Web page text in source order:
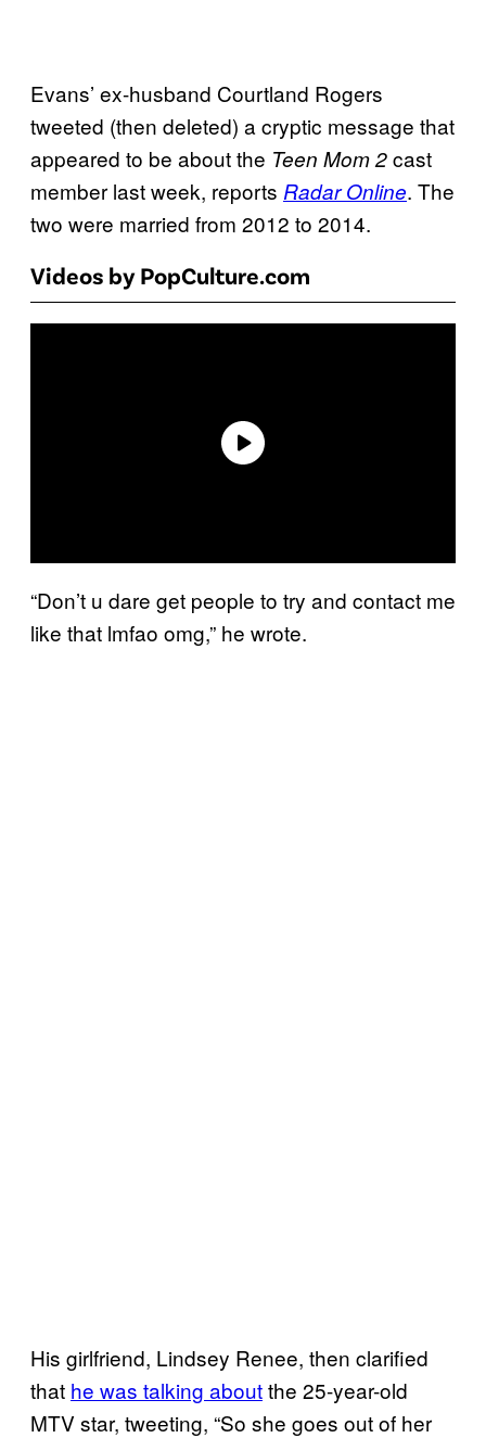
Evans’ ex-husband Courtland Rogers
tweeted (then deleted) a cryptic message that
appeared to be about the Teen Mom 2cast
member last week, reports Radar Online. The
two were married from 2012 to 2014.
Videos by PopCulture.com
“Don’t u dare get people to try and contact me
like that lmfao omg,” he wrote.
His girlfriend, Lindsey Renee, then clarified
that he was talking aboutthe 25-year-old
MTV star, tweeting, “So she goes out of her